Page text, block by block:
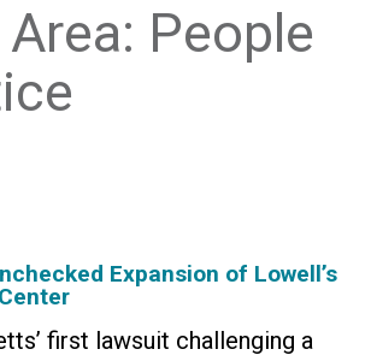
People
Expansion of Lowell’s
first lawsuit challenging a